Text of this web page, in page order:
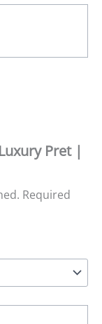
Pret |
Required